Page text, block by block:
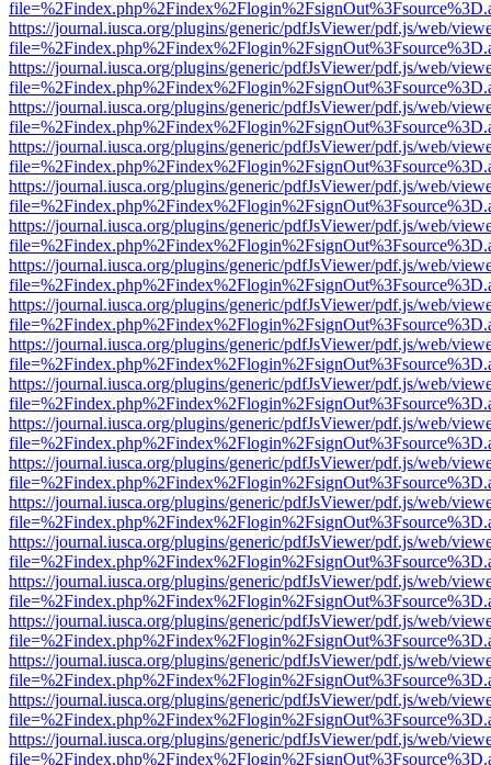
https://journal.iusca.org/plugins/generic/pdfJsViewer/pdf.js/web/
https://journal.iusca.org/plugins/generic/pdfJsViewer/pdf.js/web/
https://journal.iusca.org/plugins/generic/pdfJsViewer/pdf.js/web/
https://journal.iusca.org/plugins/generic/pdfJsViewer/pdf.js/web/
https://journal.iusca.org/plugins/generic/pdfJsViewer/pdf.js/web/
https://journal.iusca.org/plugins/generic/pdfJsViewer/pdf.js/web/
https://journal.iusca.org/plugins/generic/pdfJsViewer/pdf.js/web/
https://journal.iusca.org/plugins/generic/pdfJsViewer/pdf.js/web/
https://journal.iusca.org/plugins/generic/pdfJsViewer/pdf.js/web/
https://journal.iusca.org/plugins/generic/pdfJsViewer/pdf.js/web/
https://journal.iusca.org/plugins/generic/pdfJsViewer/pdf.js/web/
https://journal.iusca.org/plugins/generic/pdfJsViewer/pdf.js/web/
https://journal.iusca.org/plugins/generic/pdfJsViewer/pdf.js/web/
https://journal.iusca.org/plugins/generic/pdfJsViewer/pdf.js/web/
https://journal.iusca.org/plugins/generic/pdfJsViewer/pdf.js/web/
https://journal.iusca.org/plugins/generic/pdfJsViewer/pdf.js/web/
https://journal.iusca.org/plugins/generic/pdfJsViewer/pdf.js/web/
https://journal.iusca.org/plugins/generic/pdfJsViewer/pdf.js/web/
https://journal.iusca.org/plugins/generic/pdfJsViewer/pdf.js/web/